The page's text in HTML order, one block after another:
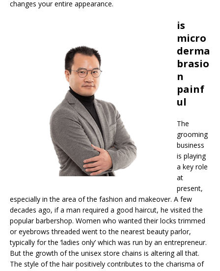
changes your entire appearance.
is
micro
derma
brasio
n
painf
ul
The
grooming
business
is playing
a key role
at
present,
especially in the area of the fashion and makeover. A few
decades ago, if a man required a good haircut, he visited the
popular barbershop. Women who wanted their locks trimmed
or eyebrows threaded went to the nearest beauty parlor,
typically for the ‘ladies only’ which was run by an entrepreneur.
But the growth of the unisex store chains is altering all that.
The style of the hair positively contributes to the charisma of